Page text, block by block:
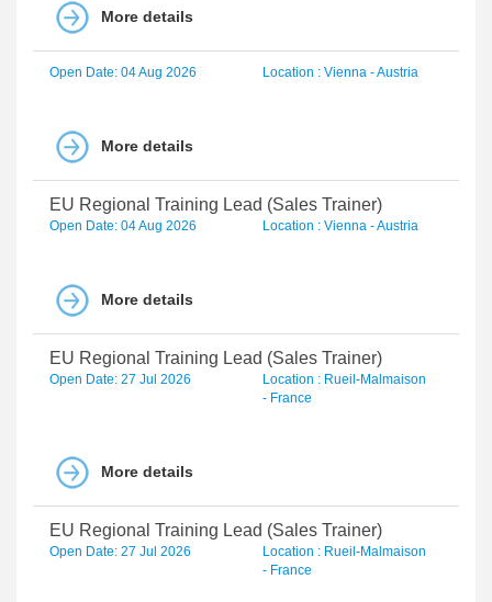
More details
Open Date: 04 Aug 2026 Location : Vienna - Austria
More details
EU Regional Training Lead (Sales Trainer)
Open Date: 04 Aug 2026 Location : Vienna - Austria
More details
EU Regional Training Lead (Sales Trainer)
Open Date: 27 Jul 2026
Location : Rueil-Malmaison
- France
More details
EU Regional Training Lead (Sales Trainer)
Open Date: 27 Jul 2026
Location : Rueil-Malmaison
- France